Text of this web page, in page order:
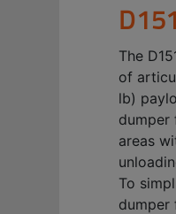
The
of
lb)
dumper
areas
To
dumper